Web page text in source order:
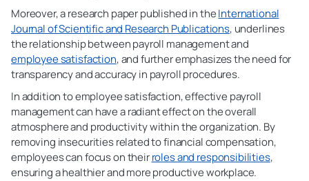
Moreover, a research paper published in theInternational
Journal of Scientific and Research Publications, underlines
the relationship between payroll management and
employee satisfaction, and further emphasizes the need for
transparency and accuracy in payroll procedures.
In addition to employee satisfaction, effective payroll
management can have a radiant effect on the overall
atmosphere and productivity within the organization. By
removing insecurities related to financial compensation,
employees can focus on theirroles and responsibilities,
ensuring a healthier and more productive workplace.